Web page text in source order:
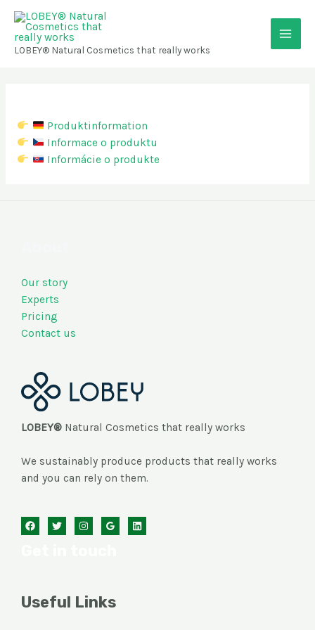
content
LOBEY® Natural Cosmetics that really works
Main
Produktinformation
Informace o produktu
Informácie o produkte
Our story
Experts
Pricing
Contact us
LOBEY® Natural Cosmetics that really works
We sustainably produce products that really works
and you can rely on them.
Useful Links